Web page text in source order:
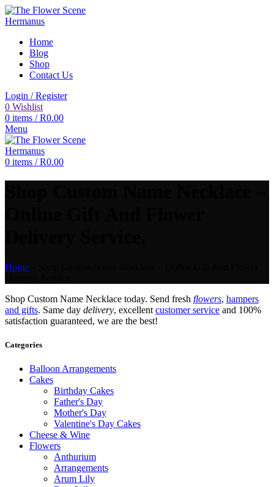
Home
Blog
Shop
Contact Us
Login / Register
0 Wishlist
0 items / R0.00
Menu
0 items / R0.00
Home
Shop Custom Name Necklace today. Send fresh flowers, hampers
and gifts. Same day delivery, excellent customer service and 100%
satisfaction guaranteed, we are the best!
Categories
Balloon Arrangements
Cakes
Birthday Cakes
Father's Day
Mother's Day
Valentine's Day Cakes
Cheese & Wine
Flowers
Anthurium
Arrangements
Arum Lily